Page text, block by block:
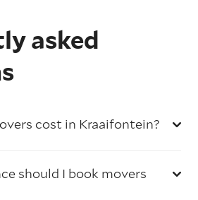
asked
cost in Kraaifontein?
should I book movers